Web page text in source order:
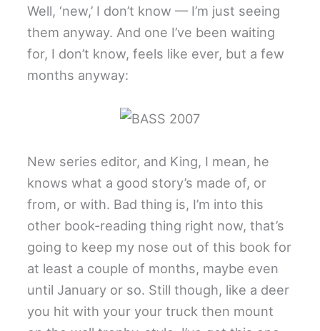
Well, ‘new,’ I don’t know — I’m just seeing
them anyway. And one I’ve been waiting
for, I don’t know, feels like ever, but a few
months anyway:
New series editor, and King, I mean, he
knows what a good story’s made of, or
from, or with. Bad thing is, I’m into this
other book-reading thing right now, that’s
going to keep my nose out of this book for
at least a couple of months, maybe even
until January or so. Still though, like a deer
you hit with your your truck then mount